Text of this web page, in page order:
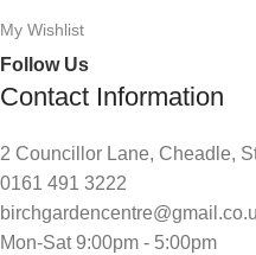
My Wishlist
Follow Us
Contact Information
2 Councillor Lane, Cheadle,
0161 491 3222
Mon-Sat 9:00pm - 5:00pm